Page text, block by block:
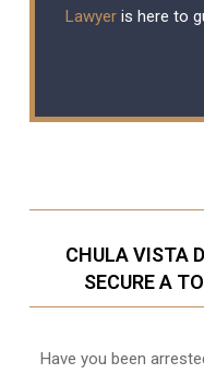
Lawyeris here to
CHULA VISTA
SECURE A
Have you been